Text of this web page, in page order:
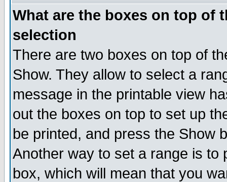
What are the boxes on top of
selection
There are two boxes on top of
Show. They allow to select a
message in the printable view
out the boxes on top to set up
be printed, and press the Show
Another way to set a range is to
box, which will mean that you